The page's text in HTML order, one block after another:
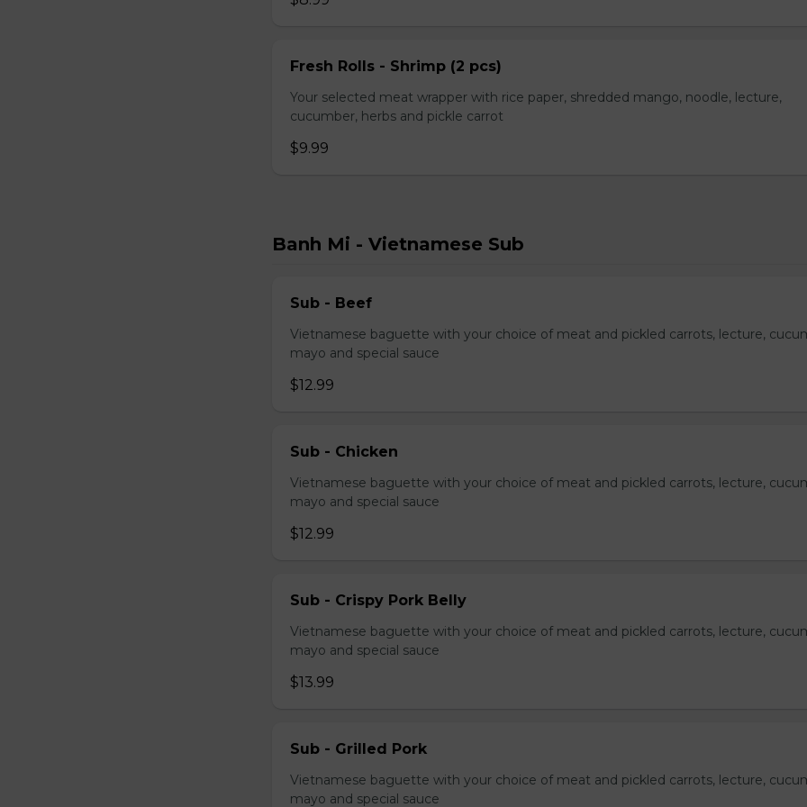
Fresh Rolls - Shrimp (2 pcs)
Your selected meat wrapper with rice paper, shredded mango, noodle, lecture,
cucumber, herbs and pickle carrot
$9.99
Banh Mi - Vietnamese Sub
Sub - Beef
Vietnamese baguette with your choice of meat and pickled carrots, lecture,
mayo and special sauce
$12.99
Sub - Chicken
Vietnamese baguette with your choice of meat and pickled carrots, lecture,
mayo and special sauce
$12.99
Sub - Crispy Pork Belly
Vietnamese baguette with your choice of meat and pickled carrots, lecture,
mayo and special sauce
$13.99
Sub - Grilled Pork
Vietnamese baguette with your choice of meat and pickled carrots, lecture,
mayo and special sauce